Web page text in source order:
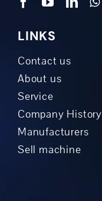
LINKS
Contact us
About us
Service
Company History
Manufacturers
Sell machine